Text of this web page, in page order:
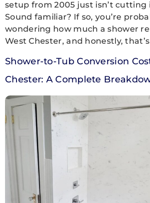
setup from 2005 just isn’t cutting
Sound familiar? If so, you’re
wondering how much a shower
West Chester, and honestly,
Shower-to-Tub Conversion
Chester: A Complete